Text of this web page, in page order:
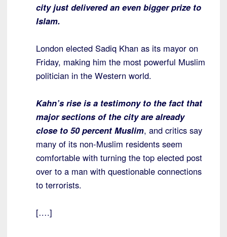
city just delivered an even bigger prize to
Islam.
London elected Sadiq Khan as its mayor on
Friday, making him the most powerful Muslim
politician in the Western world.
Kahn’s rise is a testimony to the fact that
major sections of the city are already
close to 50 percent Muslim, and critics say
many of its non-Muslim residents seem
comfortable with turning the top elected post
over to a man with questionable connections
to terrorists.
[….]